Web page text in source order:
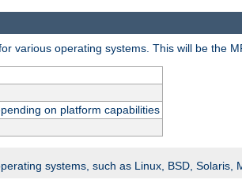
various operating systems. This will be the
on platform capabilities
systems, such as Linux, BSD, Solaris,